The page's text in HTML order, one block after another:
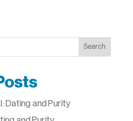
Search
Dating and Purity